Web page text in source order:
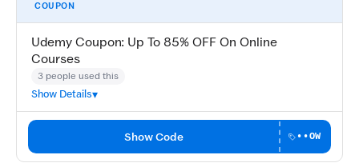
COUPON
Udemy Coupon: Up To 85% OFF On Online
Courses
3 people used this
Show Details
Show Code ••OW